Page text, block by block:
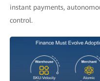
instant payments,
control.